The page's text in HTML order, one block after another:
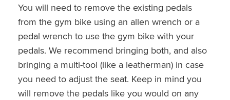
You will need to remove the existing pedals
from the gym bike using an allen wrench or a
pedal wrench to use the gym bike with your
pedals. We recommend bringing both, and also
bringing a multi-tool (like a leatherman) in case
you need to adjust the seat. Keep in mind you
will remove the pedals like you would on any